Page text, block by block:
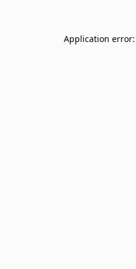
Application